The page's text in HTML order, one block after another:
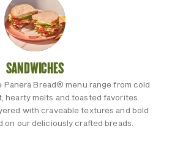
SANDWICHES
Panera Bread® menu range from cold
hearty melts and toasted favorites.
with craveable textures and bold
on our deliciously crafted breads.